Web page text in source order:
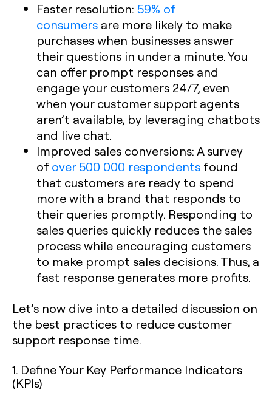
Faster resolution: 59% of
consumers are more likely to make
purchases when businesses answer
their questions in under a minute. You
can offer prompt responses and
engage your customers 24/7, even
when your customer support agents
aren’t available, by leveraging chatbots
and live chat.
Improved sales conversions: A survey
of over 500 000 respondents found
that customers are ready to spend
more with a brand that responds to
their queries promptly. Responding to
sales queries quickly reduces the sales
process while encouraging customers
to make prompt sales decisions. Thus, a
fast response generates more profits.
Let’s now dive into a detailed discussion on
the best practices to reduce customer
support response time.
1. Define Your Key Performance Indicators
(KPIs)